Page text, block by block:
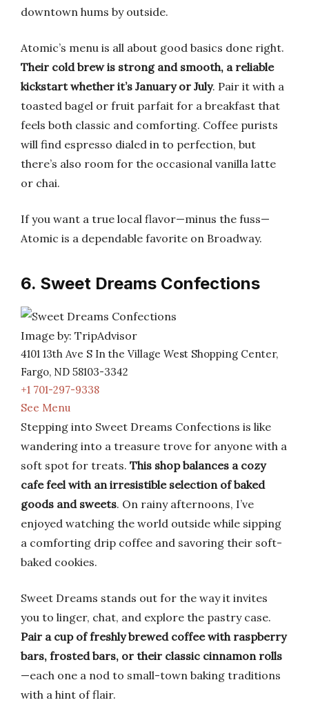
downtown hums by outside.
Atomic’s menu is all about good basics done right.
Their cold brew is strong and smooth, a reliable
kickstart whether it’s January or July. Pair it with a
toasted bagel or fruit parfait for a breakfast that
feels both classic and comforting. Coffee purists
will find espresso dialed in to perfection, but
there’s also room for the occasional vanilla latte
or chai.
If you want a true local flavor—minus the fuss—
Atomic is a dependable favorite on Broadway.
6. Sweet Dreams Confections
Image by: TripAdvisor
4101 13th Ave S In the Village West Shopping Center,
Fargo, ND 58103-3342
+1 701-297-9338
See Menu
Stepping into Sweet Dreams Confections is like
wandering into a treasure trove for anyone with a
soft spot for treats. This shop balances a cozy
cafe feel with an irresistible selection of baked
goods and sweets. On rainy afternoons, I’ve
enjoyed watching the world outside while sipping
a comforting drip coffee and savoring their soft-
baked cookies.
Sweet Dreams stands out for the way it invites
you to linger, chat, and explore the pastry case.
Pair a cup of freshly brewed coffee with raspberry
bars, frosted bars, or their classic cinnamon rolls
—each one a nod to small-town baking traditions
with a hint of flair.